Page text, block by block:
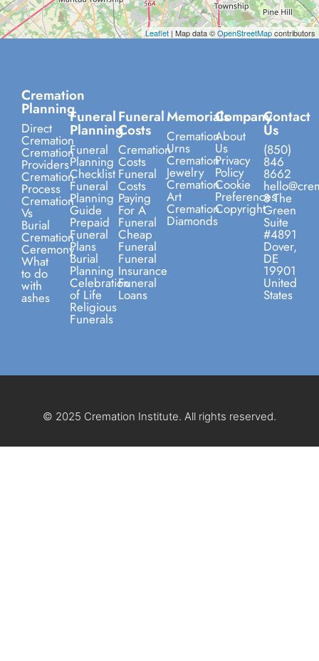
Leaflet | Map data ©OpenStreetMapcontributors
Cremation
Planning
Direct
Cremation
Cremation
Providers
Cremation
Process
Cremation
Vs
Burial
Cremation
Ceremony
What
to do
with
ashes
Funeral
Planning
Funeral
Planning
Checklist
Funeral
Planning
Guide
Prepaid
Funeral
Plans
Burial
Planning
Celebration
of Life
Religious
Funerals
Funeral
Costs
Cremation
Costs
Funeral
Costs
Paying
For A
Funeral
Cheap
Funeral
Funeral
Insurance
Funeral
Loans
Memorials
Cremation
Urns
Cremation
Jewelry
Cremation
Art
Cremation
Diamonds
Company
About
Us
Privacy
Policy
Cookie
Preferences
Copyright
Contact
Us
(850)
846
8662
8 The
Green
Suite
#4891
Dover,
DE
19901
United
States
© 2025 Cremation Institute. All rights reserved.